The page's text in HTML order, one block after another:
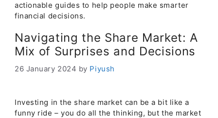
actionable guides to help people make smarter
financial decisions.
Navigating the Share Market: A
Mix of Surprises and Decisions
26 January 2024 by Piyush
Investing in the share market can be a bit like a
funny ride – you do all the thinking, but the market